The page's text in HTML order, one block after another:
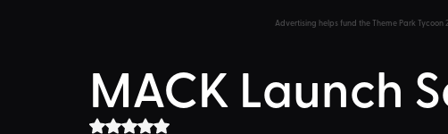
Advertising helps fund the Theme Park
MACK Launch
Rated NaN out of 5 stars.